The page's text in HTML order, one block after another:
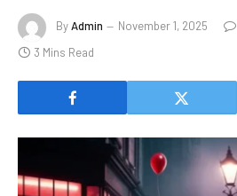
ByAdmin November 1, 2025
3 Mins Read